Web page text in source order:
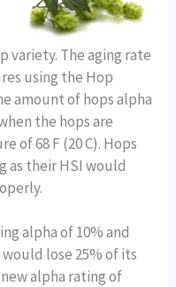
variety. The aging rate
using the Hop
amount of hops alpha
the hops are
of 68 F (20 C). Hops
as their HSI would
alpha of 10% and
lose 25% of its
alpha rating of